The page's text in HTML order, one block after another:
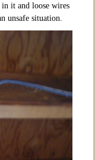
it and loose wires
unsafe situation.